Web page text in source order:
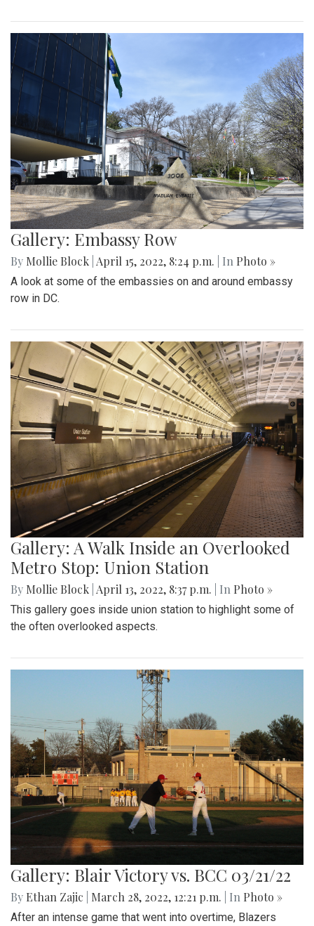
Gallery: Embassy Row
By Mollie Block April 15, 2022, 8:24 p.m. | In Photo »
A look at some of the embassies on and around embassy
row in DC.
Gallery: A Walk Inside an Overlooked
Metro Stop: Union Station
By Mollie Block April 13, 2022, 8:37 p.m. | In Photo »
This gallery goes inside union station to highlight some of
the often overlooked aspects.
Gallery: Blair Victory vs. BCC 03/21/22
By Ethan Zajic March 28, 2022, 12:21 p.m. | In Photo »
After an intense game that went into overtime, Blazers